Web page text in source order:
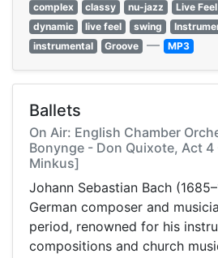
complex
classy nu-jazz Live Feel
dynamic
live feel swing
instrumental
Groove — MP3
Ballets
On Air: English Chamber
Bonynge - Don Quixote, Act 4
Minkus]
Johann Sebastian Bach
German composer and
period, renowned for his
compositions and church